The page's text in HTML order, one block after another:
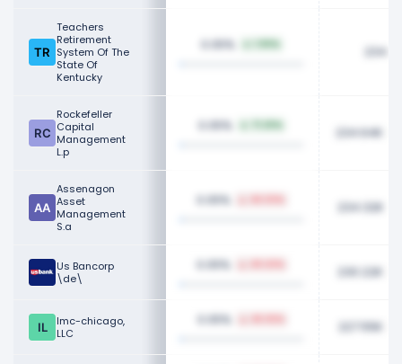
Teachers
Retirement
System Of The
State Of
Kentucky
0.05%
Rockefeller
Capital
Management
L.p
0.05% 234.64K
Assenagon
Asset
Management
S.a
0.05% 234.32K
Us Bancorp
\de\
0.05% 230.22K
Imc-chicago,
LLC
0.05% 227.55K